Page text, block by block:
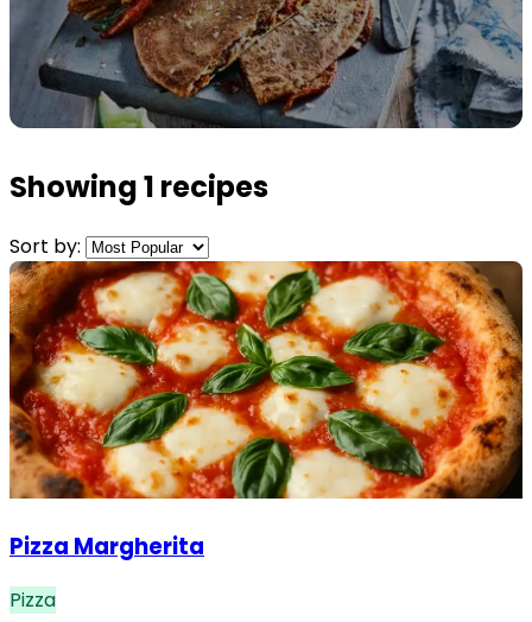
Showing 1 recipes
Sort by:
Pizza Margherita
Pizza